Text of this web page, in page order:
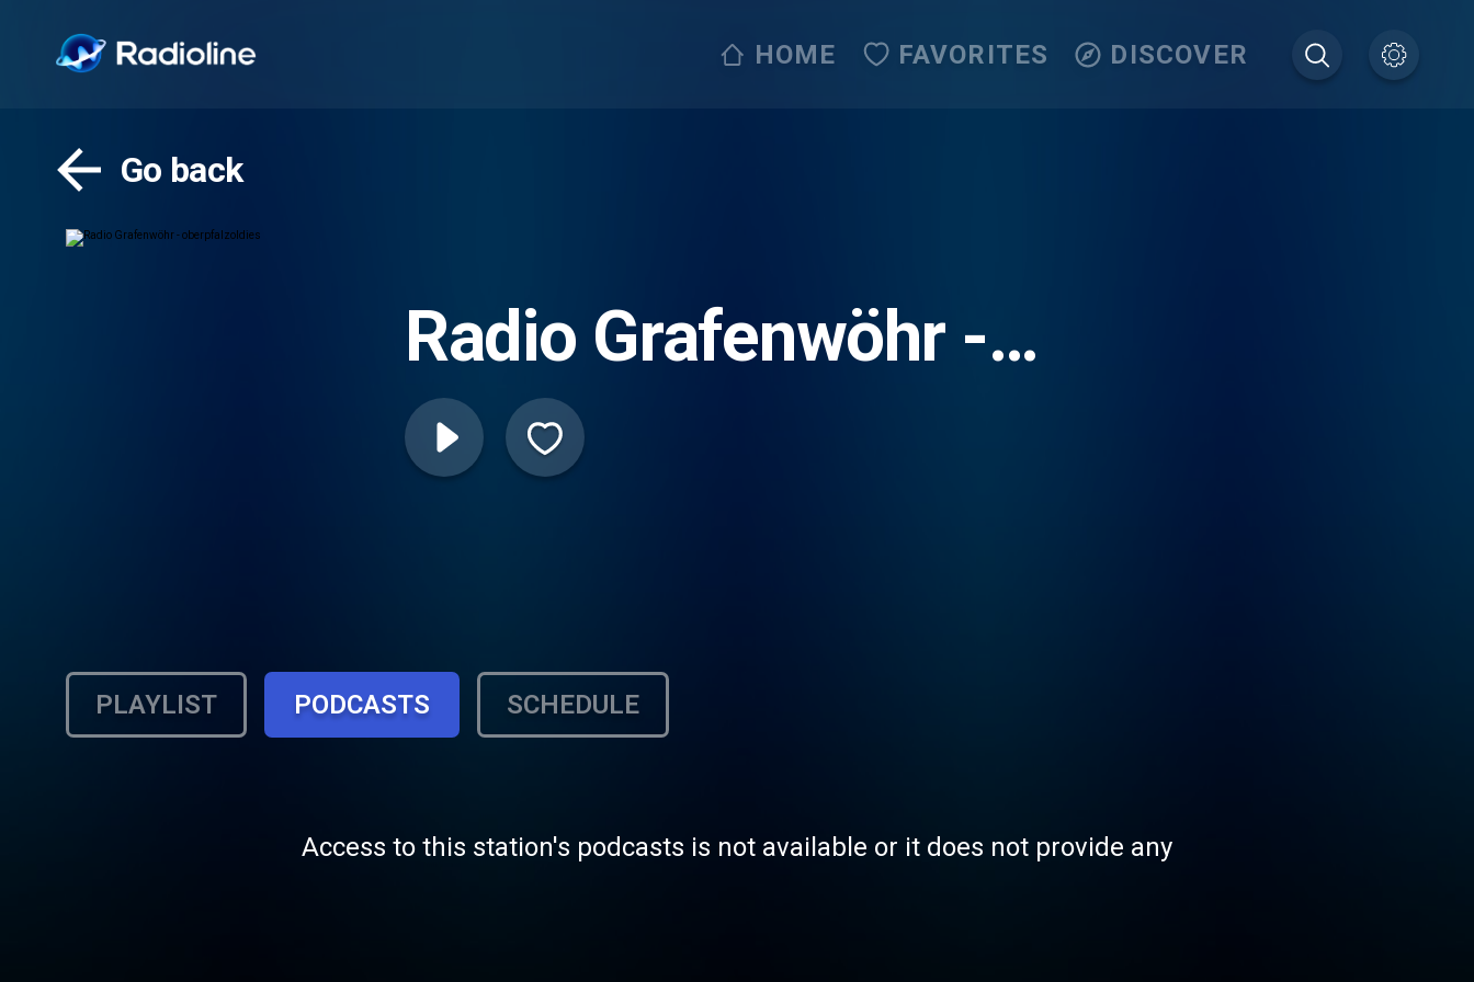
HOME FAVORITES DISCOVER
Go back
Radio Grafenwöhr -
oberpfalzoldies
PLAYLIST PODCASTS SCHEDULE
Access to this station's podcasts is not available or it does not provide any